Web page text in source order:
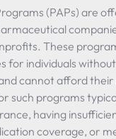
(PAPs) are
These
for individuals
cannot afford
such programs
having
coverage, or